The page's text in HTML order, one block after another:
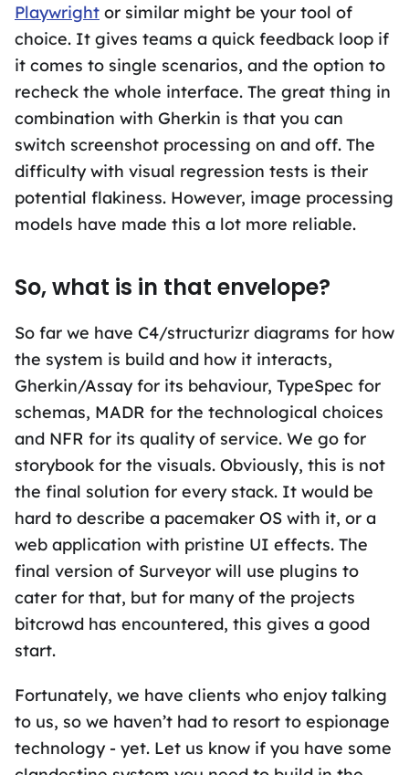
Playwright or similar might be your tool of
choice. It gives teams a quick feedback loop if
it comes to single scenarios, and the option to
recheck the whole interface. The great thing in
combination with Gherkin is that you can
switch screenshot processing on and off. The
difficulty with visual regression tests is their
potential flakiness. However, image processing
models have made this a lot more reliable.
So, what is in that envelope?
So far we have C4/structurizr diagrams for how
the system is build and how it interacts,
Gherkin/Assay for its behaviour, TypeSpec for
schemas, MADR for the technological choices
and NFR for its quality of service. We go for
storybook for the visuals. Obviously, this is not
the final solution for every stack. It would be
hard to describe a pacemaker OS with it, or a
web application with pristine UI effects. The
final version of Surveyor will use plugins to
cater for that, but for many of the projects
bitcrowd has encountered, this gives a good
start.
Fortunately, we have clients who enjoy talking
to us, so we haven’t had to resort to espionage
technology - yet. Let us know if you have some